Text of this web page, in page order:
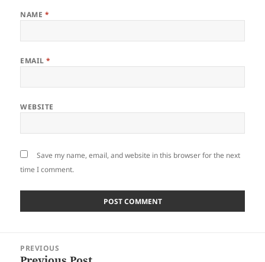
NAME *
EMAIL*
WEBSITE
Save my name, email, and website in this browser for the next
time I comment.
navigation
PREVIOUS